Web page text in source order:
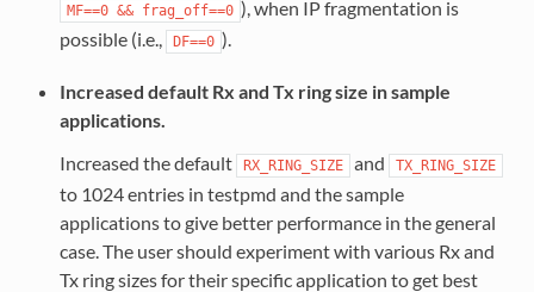
MF==0 && frag_off==0 ), when IP fragmentation is
possible (i.e.,
DF==0 ).
Increased default Rx and Tx ring size in sample
applications.
Increased the default
RX_RING_SIZE and TX_RING_SIZE
to 1024 entries in testpmd and the sample
applications to give better performance in the general
case. The user should experiment with various Rx and
Tx ring sizes for their specific application to get best